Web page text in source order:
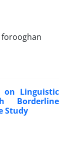
on Linguistic
Borderline
Study